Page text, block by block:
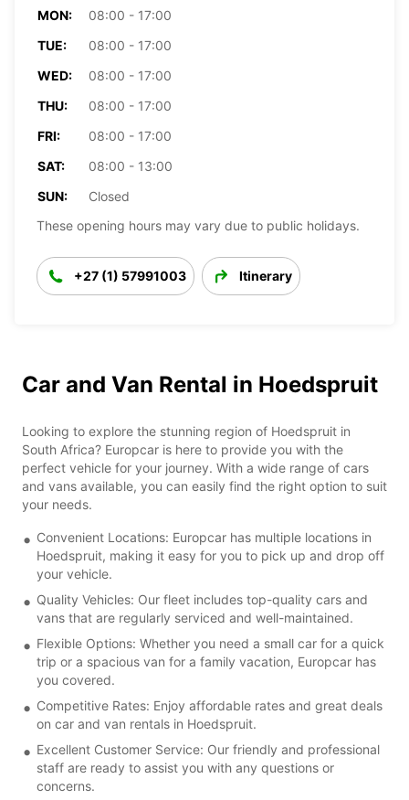
MON:
08:00 - 17:00
TUE:
08:00 - 17:00
WED:
08:00 - 17:00
THU:
08:00 - 17:00
FRI:
08:00 - 17:00
SAT:
08:00 - 13:00
SUN:
Closed
These opening hours may vary due to public holidays.
+27 (1) 57991003 Itinerary
Car and Van Rental in Hoedspruit
Looking to explore the stunning region of Hoedspruit in
South Africa? Europcar is here to provide you with the
perfect vehicle for your journey. With a wide range of cars
and vans available, you can easily find the right option to suit
your needs.
Convenient Locations: Europcar has multiple locations in
Hoedspruit, making it easy for you to pick up and drop off
your vehicle.
Quality Vehicles: Our fleet includes top-quality cars and
vans that are regularly serviced and well-maintained.
Flexible Options: Whether you need a small car for a quick
trip or a spacious van for a family vacation, Europcar has
you covered.
Competitive Rates: Enjoy affordable rates and great deals
on car and van rentals in Hoedspruit.
Excellent Customer Service: Our friendly and professional
staff are ready to assist you with any questions or
concerns.